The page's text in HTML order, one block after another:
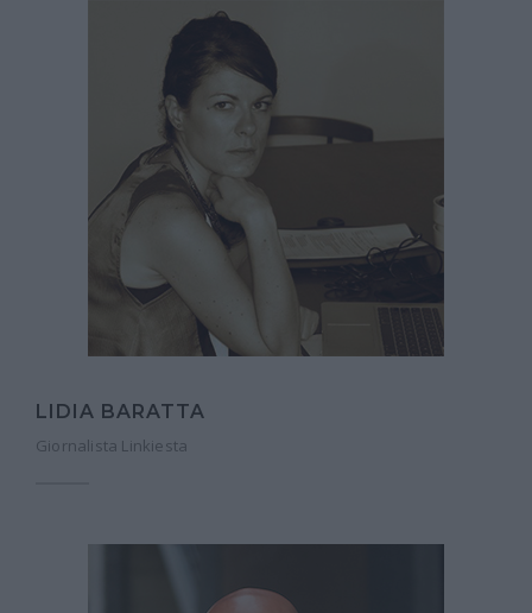
LIDIA BARATTA
Giornalista Linkiesta